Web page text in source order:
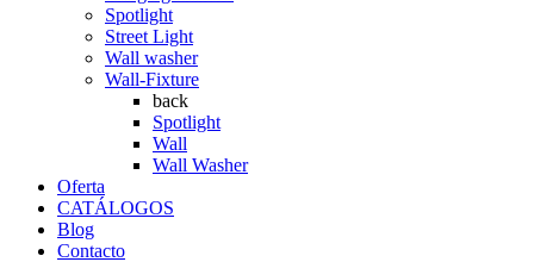
Spotlight
Street Light
Wall washer
Wall-Fixture
back
Spotlight
Wall
Wall Washer
Oferta
CATÁLOGOS
Blog
Contacto